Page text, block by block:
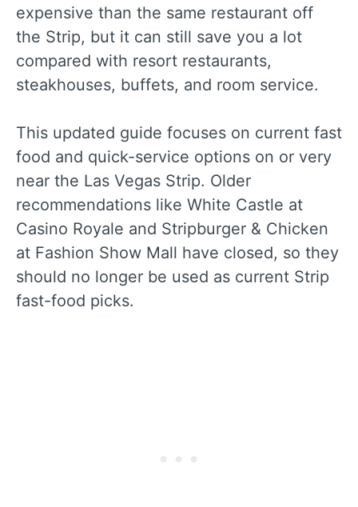
expensive than the same restaurant off
the Strip, but it can still save you a lot
compared with resort restaurants,
steakhouses, buffets, and room service.
This updated guide focuses on current fast
food and quick-service options on or very
near the Las Vegas Strip. Older
recommendations like White Castle at
Casino Royale and Stripburger & Chicken
at Fashion Show Mall have closed, so they
should no longer be used as current Strip
fast-food picks.